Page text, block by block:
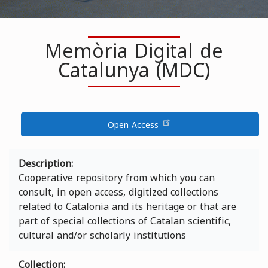
Memòria Digital de
Catalunya (MDC)
Open Access
Description
Cooperative repository from which you can
consult, in open access, digitized collections
related to Catalonia and its heritage or that are
part of special collections of Catalan scientific,
cultural and/or scholarly institutions